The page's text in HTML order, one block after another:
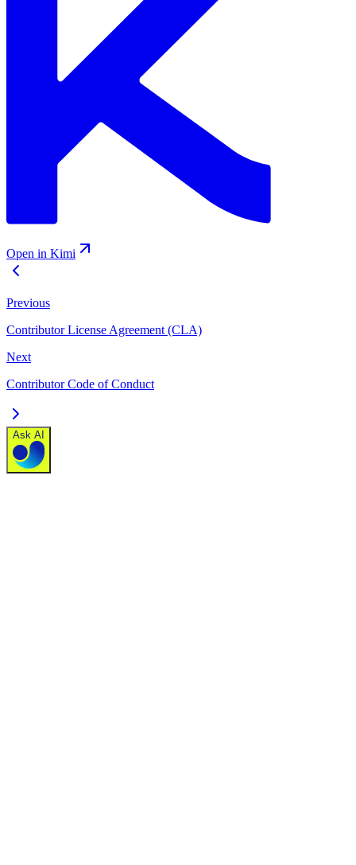
Open in Kimi
Previous
Contributor License Agreement (CLA)
Next
Contributor Code of Conduct
Ask AI